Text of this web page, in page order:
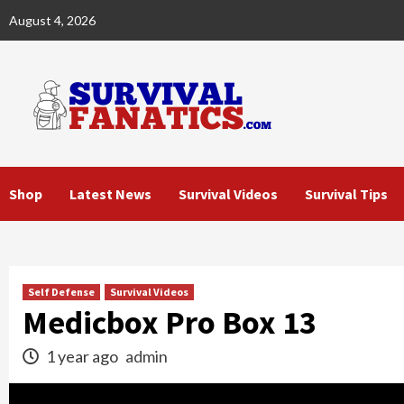
August 4, 2026
Shop Latest News Survival Videos Survival Tips
Self Defense Survival Videos
Medicbox Pro Box 13
1 year ago admin